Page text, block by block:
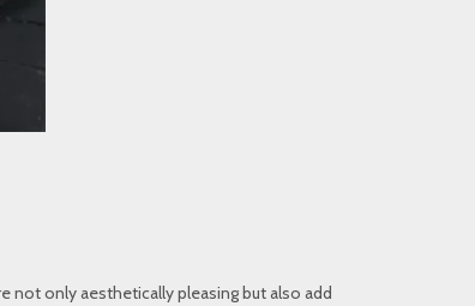
not only aesthetically pleasing but also add